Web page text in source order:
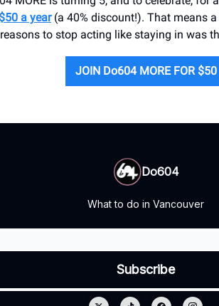
a year(a 40% discount!). That means
to stop acting like staying in was
JOIN Do604 MORE FOR $50
Do604
What to do in Vancouver